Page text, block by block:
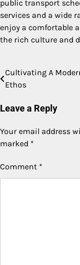
public transport
services and a wide
enjoy a comfortable
the rich culture and
Post
Cultivating A
Ethos
Leave a Reply
Your email address
marked *
Comment *